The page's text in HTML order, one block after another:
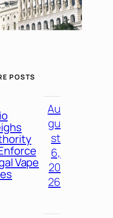
POSTS
Vape
Au
gu
st
6,
20
26